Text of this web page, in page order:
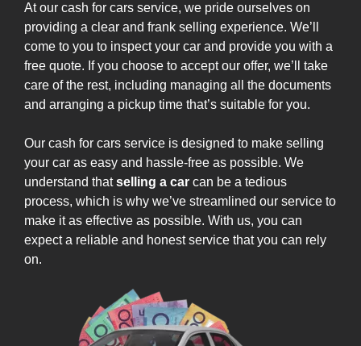
At our cash for cars service, we pride ourselves on
providing a clear and frank selling experience. We’ll
come to you to inspect your car and provide you with a
free quote. If you choose to accept our offer, we’ll take
care of the rest, including managing all the documents
and arranging a pickup time that’s suitable for you.
Our cash for cars service is designed to make selling
your car as easy and hassle-free as possible. We
understand thatselling a car can be a tedious
process, which is why we’ve streamlined our service to
make it as effective as possible. With us, you can
expect a reliable and honest service that you can rely
on.